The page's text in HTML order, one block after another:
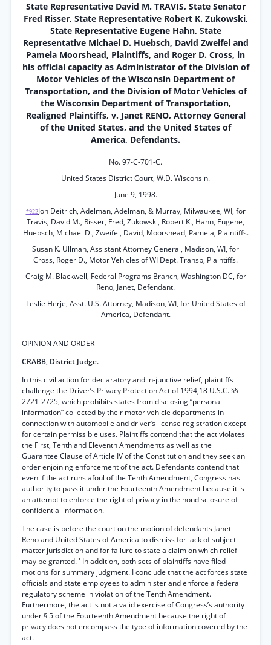
State Representative David M. TRAVIS, State Senator
Fred Risser, State Representative Robert K. Zukowski,
State Representative Eugene Hahn, State
Representative Michael D. Huebsch, David Zweifel and
Pamela Moorshead, Plaintiffs, and Roger D. Cross, in
his official capacity as Administrator of the Division of
Motor Vehicles of the Wisconsin Department of
Transportation, and the Division of Motor Vehicles of
the Wisconsin Department of Transportation,
Realigned Plaintiffs, v. Janet RENO, Attorney General
of the United States, and the United States of
America, Defendants.
No. 97-C-701-C.
United States District Court, W.D. Wisconsin.
June 9, 1998.
*922Jon Deitrich, Adelman, Adelman, & Murray, Milwaukee, WI, for
Travis, David M., Risser, Fred, Zukowski, Robert K., Hahn, Eugene,
Huebsch, Michael D., Zweifel, David, Moorshead, Pamela, Plaintiffs.
Susan K. Ullman, Assistant Attorney General, Madison, WI, for
Cross, Roger D., Motor Vehicles of WI Dept. Transp, Plaintiffs.
Craig M. Blackwell, Federal Programs Branch, Washington DC, for
Reno, Janet, Defendant.
Leslie Herje, Asst. U.S. Attorney, Madison, WI, for United States of
America, Defendant.
OPINION AND ORDER
CRABB, District Judge.
In this civil action for declaratory and in-junctive relief, plaintiffs
challenge the Driver’s Privacy Protection Act of 1994,18 U.S.C. §§
2721-2725, which prohibits states from disclosing “personal
information” collected by their motor vehicle departments in
connection with automobile and driver’s license registration except
for certain permissible uses. Plaintiffs contend that the act violates
the First, Tenth and Eleventh Amendments as well as the
Guarantee Clause of Article IV of the Constitution and they seek an
order enjoining enforcement of the act. Defendants contend that
even if the act runs afoul of the Tenth Amendment, Congress has
authority to pass it under the Fourteenth Amendment because it is
an attempt to enforce the right of privacy in the nondisclosure of
confidential information.
The case is before the court on the motion of defendants Janet
Reno and United States of America to dismiss for lack of subject
matter jurisdiction and for failure to state a claim on which relief
may be granted. ' In addition, both sets of plaintiffs have filed
motions for summary judgment. I conclude that the act forces state
officials and state employees to administer and enforce a federal
regulatory scheme in violation of the Tenth Amendment.
Furthermore, the act is not a valid exercise of Congress’s authority
under § 5 of the Fourteenth Amendment because the right of
privacy does not encompass the type of information covered by the
act.